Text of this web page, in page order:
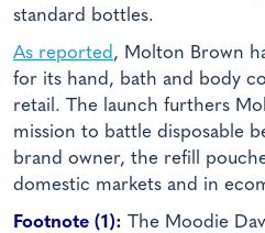
standard bottles.
As reported, Molton Brown
for its hand, bath and body
retail. The launch furthers
mission to battle disposable
brand owner, the refill
domestic markets and in
Footnote (1): The Moodie